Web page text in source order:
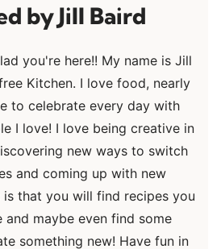
Jill Baird
you're here!! My name is Jill
Kitchen. I love food, nearly
to celebrate every day with
I love! I love being creative in
new ways to switch
and coming up with new
that you will find recipes you
and maybe even find some
something new! Have fun in